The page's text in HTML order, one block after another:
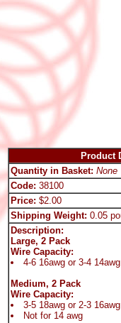
Product
Quantity in Basket: None
Code: 38100
Price: $2.00
Shipping Weight: 0.05
Description:
Large, 2 Pack
Wire Capacity:
4-6 16awg or 3-4 14awg
Medium, 2 Pack
Wire Capacity:
3-5 18awg or 2-3 16awg
Not for 14 awg